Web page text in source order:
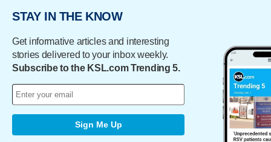
STAY IN THE KNOW
Get informative articles and interesting
stories delivered to your inbox weekly.
Subscribe to the KSL.com Trending 5.
Sign Me Up